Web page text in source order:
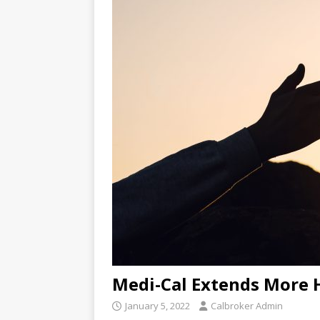
Medi-Cal Extends More
January 5, 2022 Calbroker Admin